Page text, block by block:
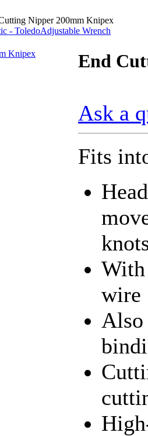
Nipper 200mm Knipex
- ToledoAdjustable Wrench
End
Ask a
Fits
With
wire